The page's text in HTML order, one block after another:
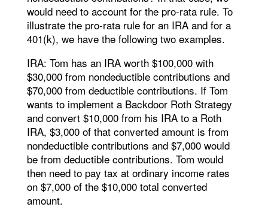
would need to account for the pro-rata rule. To
illustrate the pro-rata rule for an IRA and for a
401(k), we have the following two examples.
IRA: Tom has an IRA worth $100,000 with
$30,000 from nondeductible contributions and
$70,000 from deductible contributions. If Tom
wants to implement a Backdoor Roth Strategy
and convert $10,000 from his IRA to a Roth
IRA, $3,000 of that converted amount is from
nondeductible contributions and $7,000 would
be from deductible contributions. Tom would
then need to pay tax at ordinary income rates
on $7,000 of the $10,000 total converted
amount.